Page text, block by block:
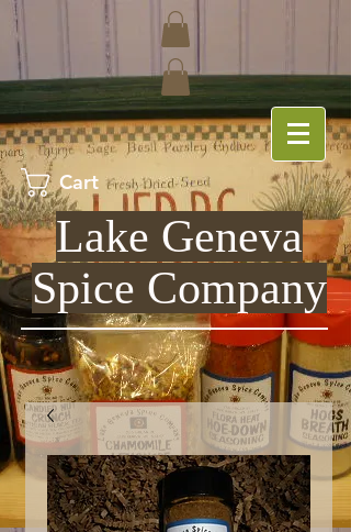
Cart
Lake Geneva
Spice Company